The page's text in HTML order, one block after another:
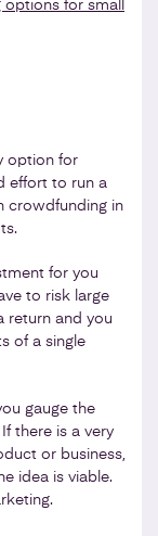
for small
option for
effort to run a
crowdfunding in
for you
to risk large
return and you
of a single
gauge the
there is a very
or business,
idea is viable.